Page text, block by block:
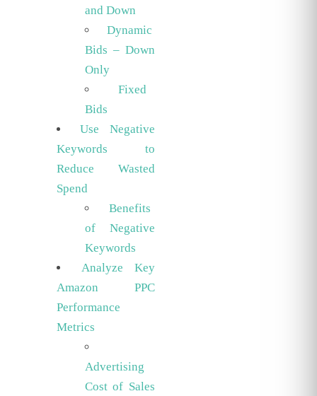
and Down
Dynamic
Bids – Down
Only
Fixed
Bids
Use Negative
Keywords to
Reduce Wasted
Spend
Benefits
of Negative
Keywords
Analyze Key
Amazon PPC
Performance
Metrics
Advertising
Cost of Sales